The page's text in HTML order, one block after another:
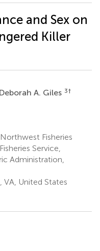
and Sex on
Killer
Deborah A. Giles 3†
Fisheries
Service,
Administration,
VA, United States